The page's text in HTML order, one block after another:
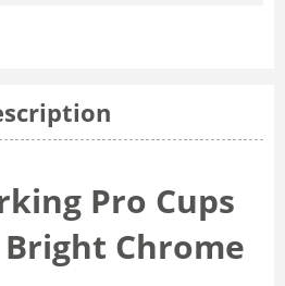
Pro Cups
Chrome